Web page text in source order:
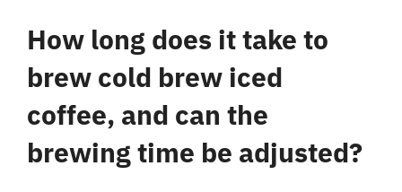
How long does it take to
brew cold brew iced
coffee, and can the
brewing time be adjusted?